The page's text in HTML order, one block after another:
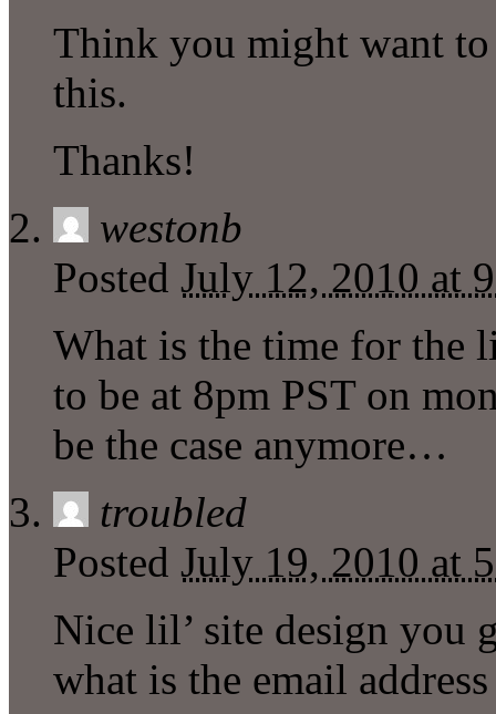
Think you might want to
this.
Thanks!
westonb
Posted July 12, 2010 at
What is the time for the
to be at 8pm PST on
be the case anymore…
troubled
Posted July 19, 2010 at
Nice lil’ site design you
what is the email